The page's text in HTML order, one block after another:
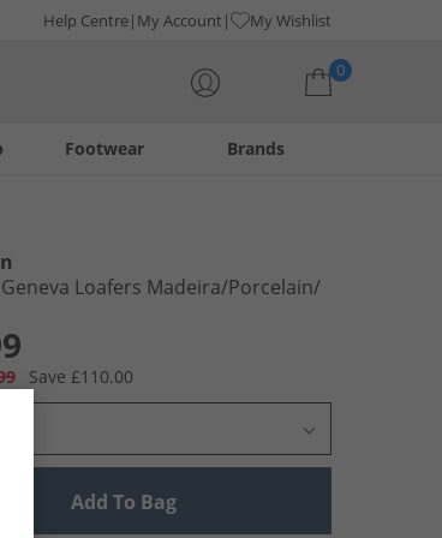
Help Centre My Account My Wishlist
0
Footwear Brands
Loafers Madeira/​Porcelain/​
Save £110.00
Add To Bag